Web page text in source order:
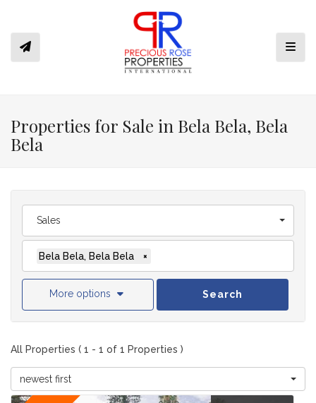
Properties for Sale in Bela Bela, Bela
Bela
Sales
Bela Bela, Bela Bela ×
More options Search
All Properties ( 1 - 1 of 1 Properties )
newest first